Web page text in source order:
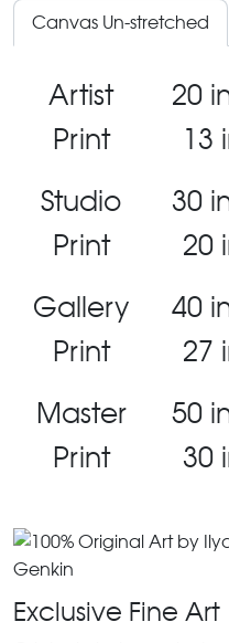
Canvas Un-stretched
Artist
Print
20
13
Studio
Print
30
20
Gallery
Print
40
27
Master
Print
50
30
Exclusive Fine Art